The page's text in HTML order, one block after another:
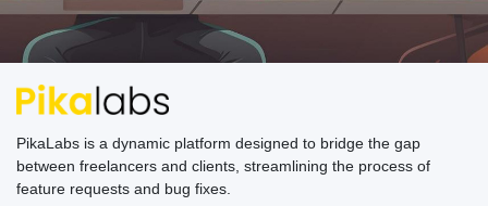
PikaLabs is a dynamic platform designed to bridge the gap
between freelancers and clients, streamlining the process of
feature requests and bug fixes.